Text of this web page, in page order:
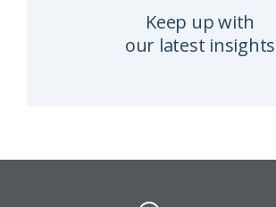
Keep up with
our latest insights